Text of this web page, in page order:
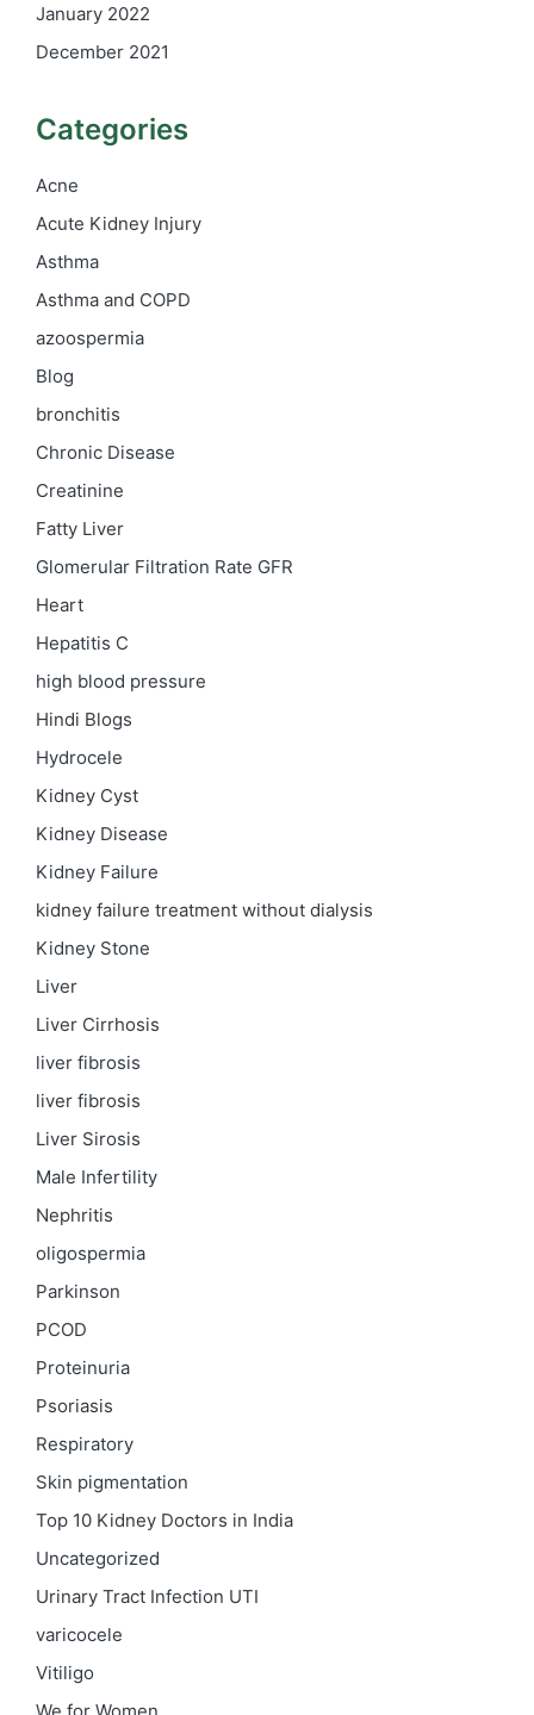
January 2022
December 2021
Categories
Acne
Acute Kidney Injury
Asthma
Asthma and COPD
azoospermia
Blog
bronchitis
Chronic Disease
Creatinine
Fatty Liver
Glomerular Filtration Rate GFR
Heart
Hepatitis C
high blood pressure
Hindi Blogs
Hydrocele
Kidney Cyst
Kidney Disease
Kidney Failure
kidney failure treatment without dialysis
Kidney Stone
Liver
Liver Cirrhosis
liver fibrosis
liver fibrosis
Liver Sirosis
Male Infertility
Nephritis
oligospermia
Parkinson
PCOD
Proteinuria
Psoriasis
Respiratory
Skin pigmentation
Top 10 Kidney Doctors in India
Uncategorized
Urinary Tract Infection UTI
varicocele
Vitiligo